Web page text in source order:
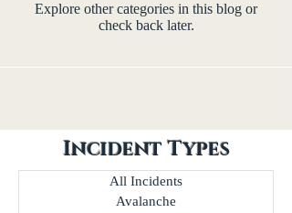
Explore other categories in this blog or
check back later.
Incident Types
All Incidents
Avalanche